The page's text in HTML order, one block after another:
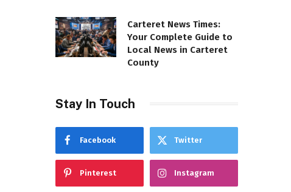
Carteret News Times:
Your Complete Guide to
Local News in Carteret
County
Stay In Touch
Facebook Twitter
Pinterest Instagram